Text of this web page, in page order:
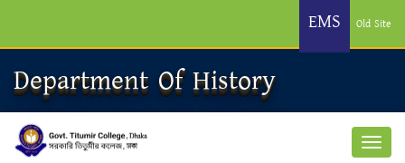
EMS Old Site
Department Of History